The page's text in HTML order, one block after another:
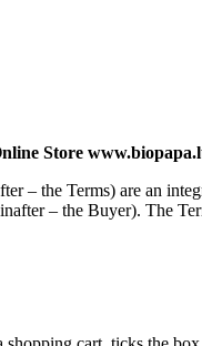
Store
– the Terms) are an
– the Buyer). The